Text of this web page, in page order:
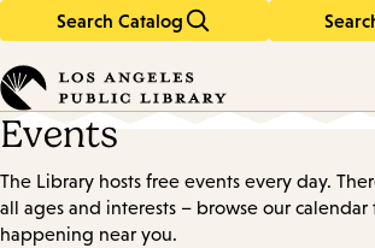
Search Catalog
in
keywords
Events
The Library hosts free events every day.
all ages and interests – browse our
happening near you.